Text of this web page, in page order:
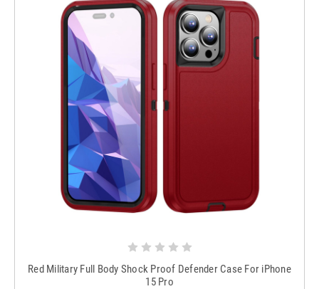
Red Military Full Body Shock Proof Defender Case For iPhone
15 Pro